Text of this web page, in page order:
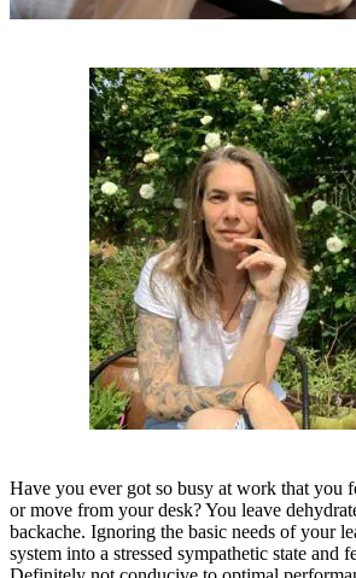
Have you ever got so busy at work that you
or move from your desk? You leave
backache. Ignoring the basic needs of your
system into a stressed sympathetic state and